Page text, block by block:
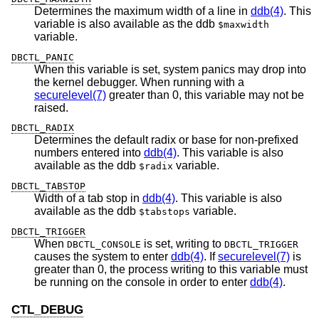
Determines the maximum width of a line in ddb(4). This
variable is also available as the ddb $maxwidth
variable.
DBCTL_PANIC
When this variable is set, system panics may drop into
the kernel debugger. When running with a
securelevel(7) greater than 0, this variable may not be
raised.
DBCTL_RADIX
Determines the default radix or base for non-prefixed
numbers entered into ddb(4). This variable is also
available as the ddb $radix variable.
DBCTL_TABSTOP
Width of a tab stop in ddb(4). This variable is also
available as the ddb $tabstops variable.
DBCTL_TRIGGER
When DBCTL_CONSOLE is set, writing to DBCTL_TRIGGER
causes the system to enter ddb(4). Ifsecurelevel(7) is
greater than 0, the process writing to this variable must
be running on the console in order to enter ddb(4).
CTL_DEBUG